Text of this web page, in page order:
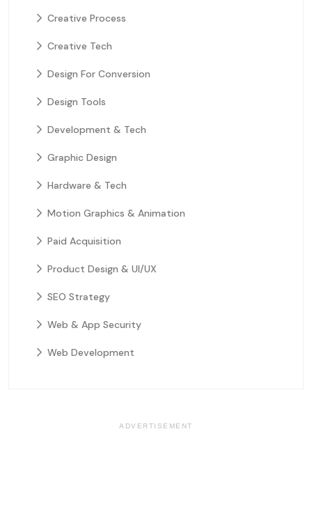
Creative Process
Creative Tech
Design For Conversion
Design Tools
Development & Tech
Graphic Design
Hardware & Tech
Motion Graphics & Animation
Paid Acquisition
Product Design & UI/UX
SEO Strategy
Web & App Security
Web Development
ADVERTISEMENT